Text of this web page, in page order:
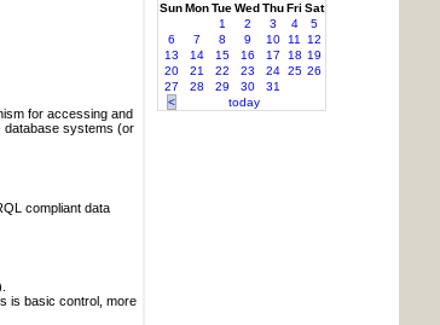
for accessing and
database systems (or
compliant data
is basic control, more
SunMonTueWedThuFri Sat
1
2 3 4
5
6
7 8 9 10 11
12
13
14 15 16 17 18 19
20
21 22 23 24 25 26
27
28 29 30
31
<
today